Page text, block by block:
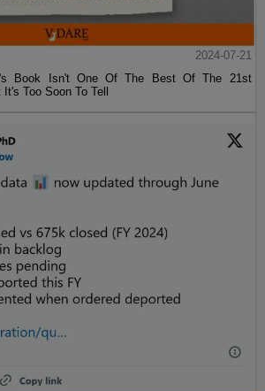
2024-07-21
Book Isn't One Of The Best Of The 21st
Too Soon To Tell